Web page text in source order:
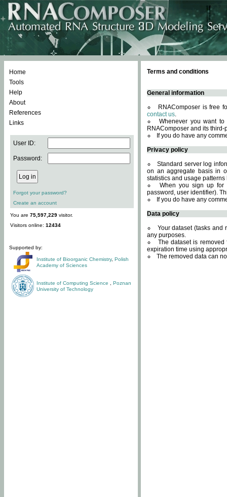
Home
Tools
Help
About
References
Links
User ID:
Password:
Forgot your password?
Create an account
You are 75,597,229 visitor.
Visitors online: 12434
Supported by:
Institute of Bioorganic Chemistry, Polish
Academy of Sciences
Institute of Computing Science
Poznan
University of Technology
Terms and conditions
General information
RNAComposer is free
contact us.
Whenever you want
RNAComposer and its
If you do have any
Privacy policy
Standard server log
on an aggregate basis in
statistics and usage
When you sign up for
password, user identifier).
If you do have any
Data policy
Your dataset (tasks and
any purposes.
The dataset is
expiration time using
The removed data can